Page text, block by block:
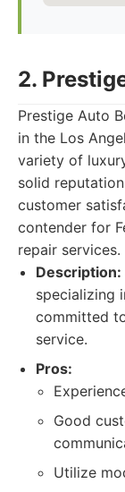
2.
Prestige Auto
in the Los
variety of
solid
customer
contender for
repair services.
Description:
specializing
committed
service.
Pros:
Good
Utilize